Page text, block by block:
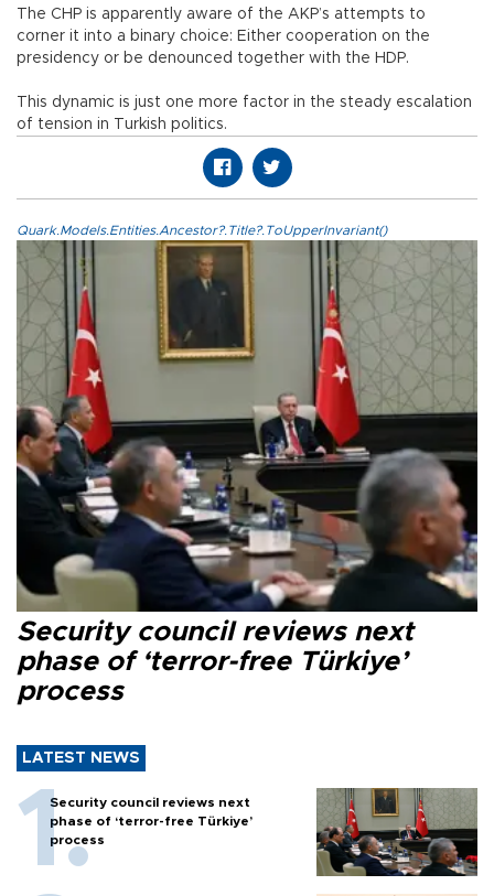
The CHP is apparently aware of the AKP’s attempts to
corner it into a binary choice: Either cooperation on the
presidency or be denounced together with the HDP.
This dynamic is just one more factor in the steady escalation
of tension in Turkish politics.
Quark.Models.Entities.Ancestor?.Title?.ToUpperInvariant()
Security council reviews next
phase of ‘terror-free Türkiye’
process
LATEST NEWS
Security council reviews next
phase of ‘terror-free Türkiye’
process